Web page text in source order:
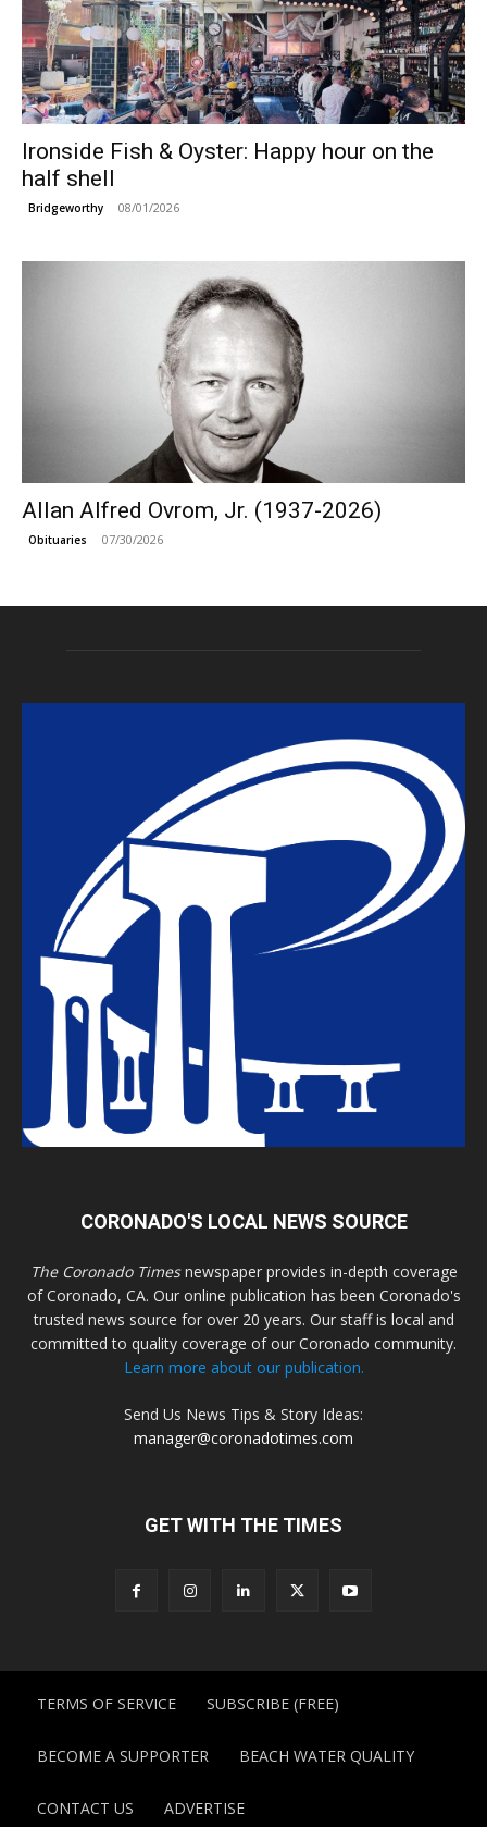
Ironside Fish & Oyster: Happy hour on the
half shell
Bridgeworthy 08/01/2026
Allan Alfred Ovrom, Jr. (1937-2026)
Obituaries 07/30/2026
CORONADO'S LOCAL NEWS SOURCE
The Coronado Timesnewspaper provides in-depth coverage
of Coronado, CA. Our online publication has been Coronado's
trusted news source for over 20 years. Our staff is local and
committed to quality coverage of our Coronado community.
Learn more about our publication.
Send Us News Tips & Story Ideas:
manager@coronadotimes.com
GET WITH THE TIMES
TERMS OF SERVICE SUBSCRIBE (FREE)
BECOME A SUPPORTER BEACH WATER QUALITY
CONTACT US ADVERTISE